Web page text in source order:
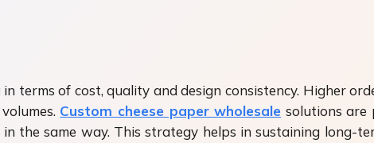
terms of cost, quality and design consistency. Higher
Custom cheese paper wholesale solutions are
the same way. This strategy helps in sustaining long-